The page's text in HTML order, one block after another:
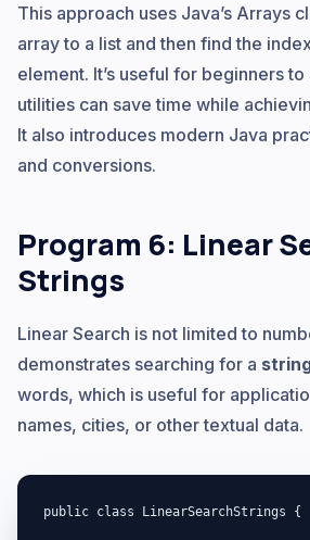
This approach uses Java’s Arrays
array to a list and then find the
element. It’s useful for beginners
utilities can save time while
It also introduces modern Java
and conversions.
Program 6: Linear
Strings
Linear Search is not limited to
demonstrates searching for a
words, which is useful for
names, cities, or other textual data.
public class LinearSearchStrings {